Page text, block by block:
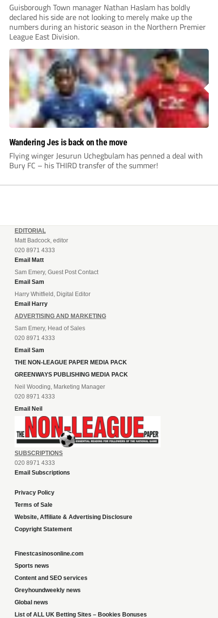
Guisborough Town manager Nathan Haslam has boldly
declared his side are not looking to merely make up the
numbers during an historic season in the Northern Premier
League East Division.
Wandering Jes is back on the move
Flying winger Jesurun Uchegbulam has penned a deal with
Bury FC – his THIRD transfer of the summer!
EDITORIAL
Matt Badcock, editor
020 8971 4333
Email Matt
Sam Emery, Guest Post Contact
Email Sam
Harry Whitfield, Digital Editor
Email Harry
ADVERTISING AND MARKETING
Sam Emery, Head of Sales
020 8971 4333
Email Sam
THE NON-LEAGUE PAPER MEDIA PACK
GREENWAYS PUBLISHING MEDIA PACK
Neil Wooding, Marketing Manager
020 8971 4333
Email Neil
SUBSCRIPTIONS
020 8971 4333
Email Subscriptions
Privacy Policy
Terms of Sale
Website, Affiliate & Advertising Disclosure
Copyright Statement
Finestcasinosonline.com
Sports news
Content and SEO services
Greyhoundweekly news
Global news
List of ALL UK Betting Sites – Bookies Bonuses